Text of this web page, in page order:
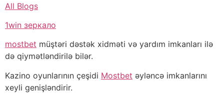
All Blogs
1win зеркало
mostbet müştəri dəstək xidməti və yardım imkanları ilə
də qiymətləndirilə bilər.
Kazino oyunlarının çeşidi Mostbet əyləncə imkanlarını
xeyli genişləndirir.